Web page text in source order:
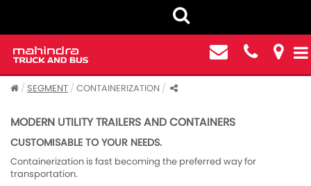
SEGMENT CONTAINERIZATION
MODERN UTILITY TRAILERS AND CONTAINERS
CUSTOMISABLE TO YOUR NEEDS.
Containerization is fast becoming the preferred way for
transportation.